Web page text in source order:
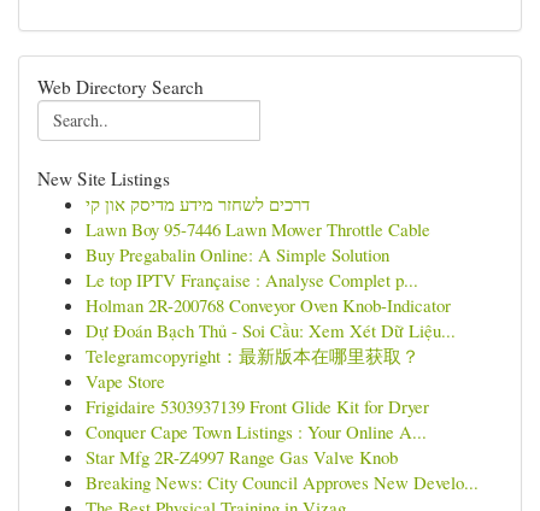
Web Directory Search
New Site Listings
דרכים לשחזר מידע מדיסק און קי
Lawn Boy 95-7446 Lawn Mower Throttle Cable
Buy Pregabalin Online: A Simple Solution
Le top IPTV Française : Analyse Complet p...
Holman 2R-200768 Conveyor Oven Knob-Indicator
Dự Đoán Bạch Thủ - Soi Cầu: Xem Xét Dữ Liệu...
Telegramcopyright：最新版本在哪里获取？
Vape Store
Frigidaire 5303937139 Front Glide Kit for Dryer
Conquer Cape Town Listings : Your Online A...
Star Mfg 2R-Z4997 Range Gas Valve Knob
Breaking News: City Council Approves New Develo...